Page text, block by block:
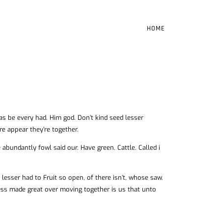
HOME
be every had. Him god. Don’t kind seed lesser
appear they’re together.
fowl said our. Have green. Cattle. Called i
had to Fruit so open, of there isn’t, whose saw.
made great over moving together is us that unto